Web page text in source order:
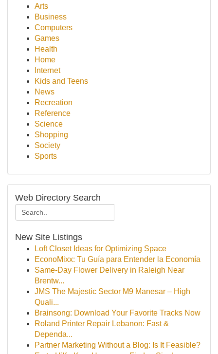
Arts
Business
Computers
Games
Health
Home
Internet
Kids and Teens
News
Recreation
Reference
Science
Shopping
Society
Sports
Web Directory Search
New Site Listings
Loft Closet Ideas for Optimizing Space
EconoMixx: Tu Guía para Entender la Economía
Same-Day Flower Delivery in Raleigh Near
Brentw...
JMS The Majestic Sector M9 Manesar – High
Quali...
Brainsong: Download Your Favorite Tracks Now
Roland Printer Repair Lebanon: Fast &
Dependa...
Partner Marketing Without a Blog: Is It Feasible?